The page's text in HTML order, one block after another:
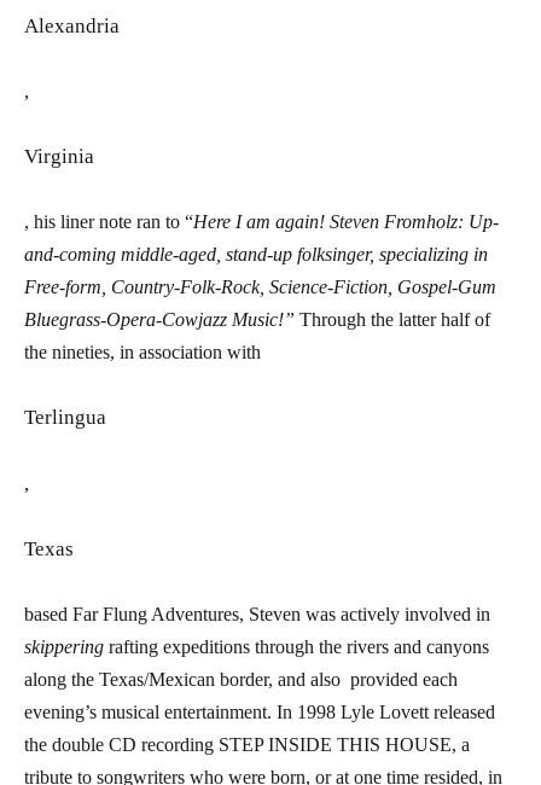
Alexandria
,
Virginia
, his liner note ran to “Here I am again! Steven Fromholz: Up-
and-coming middle-aged, stand-up folksinger, specializing in
Free-form, Country-Folk-Rock, Science-Fiction, Gospel-Gum
Bluegrass-Opera-Cowjazz Music!” Through the latter half of
the nineties, in association with
Terlingua
,
Texas
based Far Flung Adventures, Steven was actively involved in
skippering rafting expeditions through the rivers and canyons
along the Texas/Mexican border, and also provided each
evening’s musical entertainment. In 1998 Lyle Lovett released
the double CD recording STEP INSIDE THIS HOUSE, a
tribute to songwriters who were born, or at one time resided, in